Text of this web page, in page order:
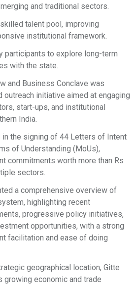
and traditional sectors.
talent pool, improving
institutional framework.
participants to explore long-term
with the state.
and Business Conclave was
initiative aimed at engaging
start-ups, and institutional
India.
in the signing of 44 Letters of Intent
of Understanding (MoUs),
commitments worth more than Rs
sectors.
a comprehensive overview of
highlighting recent
progressive policy initiatives,
opportunities, with a strong
facilitation and ease of doing
geographical location, Gitte
growing economic and trade